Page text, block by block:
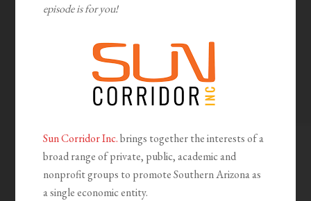
episode is for you!
Sun Corridor Inc.brings together the interests of a
broad range of private, public, academic and
nonprofit groups to promote Southern Arizona as
a single economic entity.